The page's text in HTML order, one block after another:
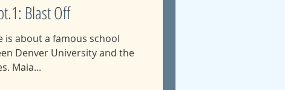
Blast Off
is about a famous school
Denver University and the
Maia...